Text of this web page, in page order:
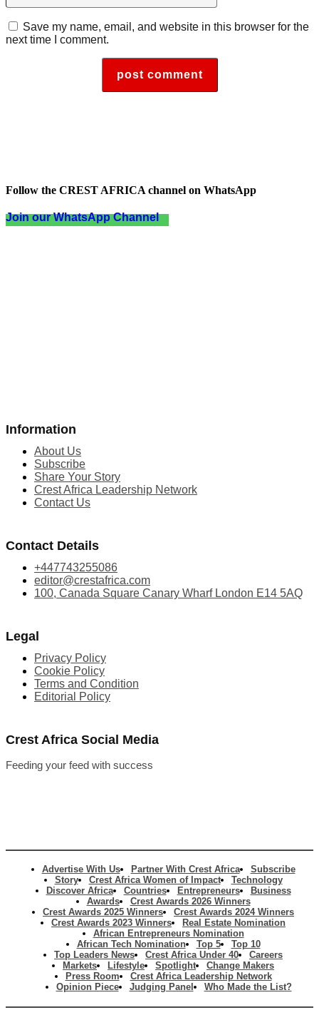
Save my name, email, and website in this browser for the
next time I comment.
Follow the CREST AFRICA channel on WhatsApp
Join our WhatsApp Channel
Information
About Us
Subscribe
Share Your Story
Crest Africa Leadership Network
Contact Us
Contact Details
+447743255086
editor@crestafrica.com
100, Canada Square Canary Wharf London E14 5AQ
Legal
Privacy Policy
Cookie Policy
Terms and Condition
Editorial Policy
Crest Africa Social Media
Feeding your feed with success
Advertise With Us Partner With Crest Africa
Subscribe
Story
Crest Africa Women of Impact
Technology
Discover Africa
Countries Entrepreneurs
Business
Awards
Crest Awards 2026 Winners
Crest Awards 2025 Winners
Crest Awards 2024 Winners
Crest Awards 2023 Winners
Real Estate Nomination
African Entrepreneurs Nomination
African Tech Nomination
Top 5
Top 10
Top Leaders News
Crest Africa Under 40
Careers
Markets
Lifestyle Spotlight
Change Makers
Press Room
Crest Africa Leadership Network
Opinion Piece
Judging Panel Who Made the List?